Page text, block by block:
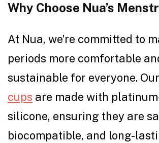
Why Choose Nua’s
At Nua, we’re committed to
periods more comfortable
sustainable for everyone. Our
cups are made with
silicone, ensuring they are
biocompatible, and long-